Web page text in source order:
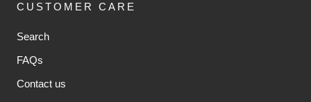
CUSTOMER CARE
Search
FAQs
Contact us